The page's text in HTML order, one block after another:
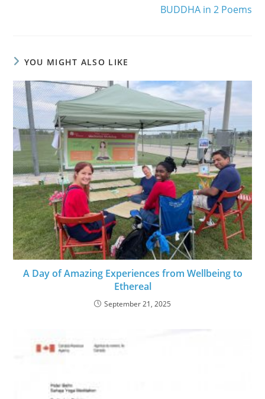
BUDDHA in 2 Poems
YOU MIGHT ALSO LIKE
A Day of Amazing Experiences from Wellbeing to
Ethereal
September 21, 2025